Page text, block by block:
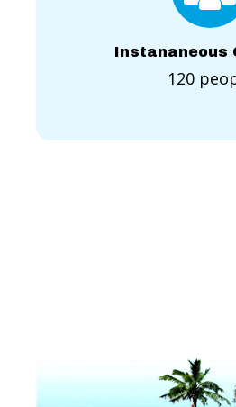
Instananeous
120